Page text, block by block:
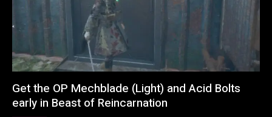
Get the OP Mechblade (Light) and Acid Bolts
early in Beast of Reincarnation